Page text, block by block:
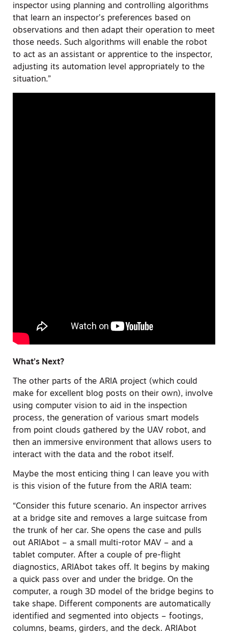
inspector using planning and controlling algorithms
that learn an inspector’s preferences based on
observations and then adapt their operation to meet
those needs. Such algorithms will enable the robot
to act as an assistant or apprentice to the inspector,
adjusting its automation level appropriately to the
situation.”
What’s Next?
The other parts of the ARIA project (which could
make for excellent blog posts on their own), involve
using computer vision to aid in the inspection
process, the generation of various smart models
from point clouds gathered by the UAV robot, and
then an immersive environment that allows users to
interact with the data and the robot itself.
Maybe the most enticing thing I can leave you with
is this vision of the future from the ARIA team:
“Consider this future scenario. An inspector arrives
at a bridge site and removes a large suitcase from
the trunk of her car. She opens the case and pulls
out ARIAbot – a small multi-rotor MAV – and a
tablet computer. After a couple of pre-flight
diagnostics, ARIAbot takes off. It begins by making
a quick pass over and under the bridge. On the
computer, a rough 3D model of the bridge begins to
take shape. Different components are automatically
identified and segmented into objects – footings,
columns, beams, girders, and the deck. ARIAbot